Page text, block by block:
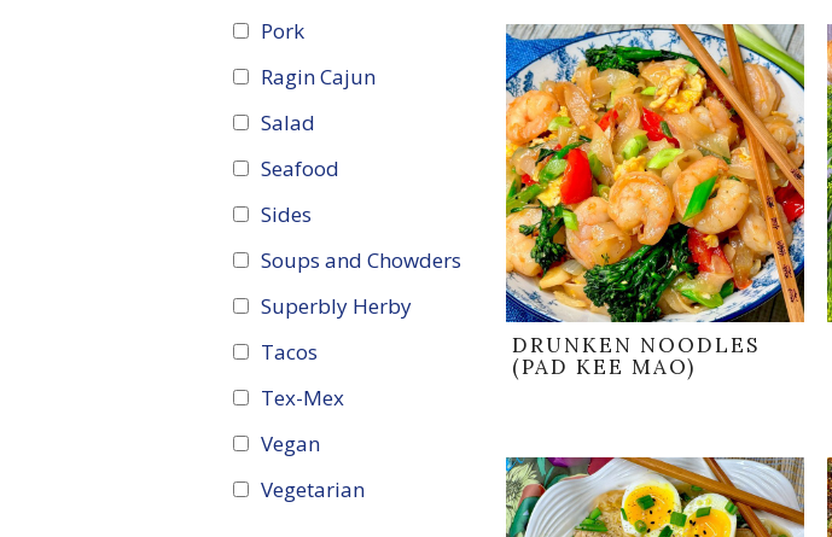
Pork
Ragin Cajun
Salad
Seafood
Sides
Soups and Chowders
Superbly Herby
Tacos
Tex-Mex
Vegan
Vegetarian
DRUNKEN NOODLES
(PAD KEE MAO)